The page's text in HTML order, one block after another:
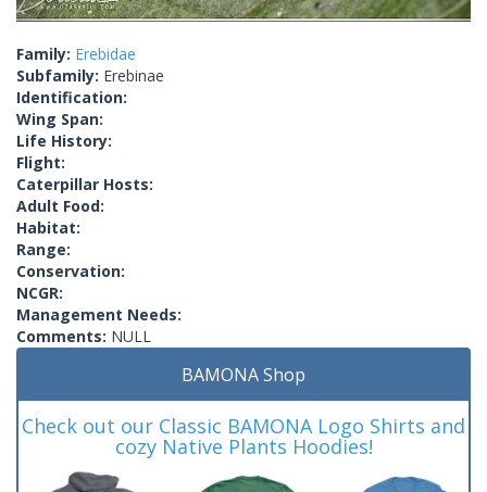
Family: Erebidae
Subfamily: Erebinae
Identification:
Wing Span:
Life History:
Flight:
Caterpillar Hosts:
Adult Food:
Habitat:
Range:
Conservation:
NCGR:
Management Needs:
Comments: NULL
BAMONA Shop
Check out our Classic BAMONA Logo Shirts and
cozy Native Plants Hoodies!